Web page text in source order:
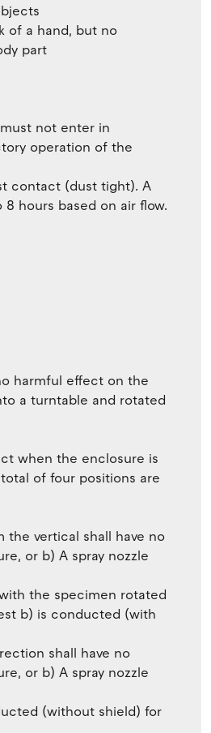
of a hand, but no
part
not enter in
operation of the
contact (dust tight). A
hours based on air flow.
harmful effect on the
a turntable and rotated
when the enclosure is
of four positions are
the vertical shall have no
or b) A spray nozzle
the specimen rotated
b) is conducted (with
shall have no
or b) A spray nozzle
(without shield) for